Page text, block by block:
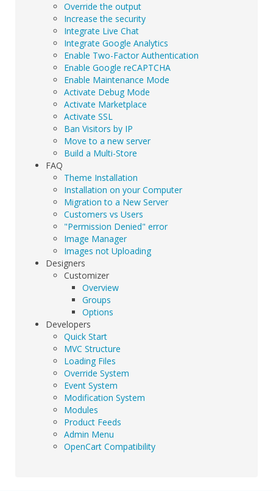
Override the output
Increase the security
Integrate Live Chat
Integrate Google Analytics
Enable Two-Factor Authentication
Enable Google reCAPTCHA
Enable Maintenance Mode
Activate Debug Mode
Activate Marketplace
Activate SSL
Ban Visitors by IP
Move to a new server
Build a Multi-Store
FAQ
Theme Installation
Installation on your Computer
Migration to a New Server
Customers vs Users
"Permission Denied" error
Image Manager
Images not Uploading
Designers
Customizer
Overview
Groups
Options
Developers
Quick Start
MVC Structure
Loading Files
Override System
Event System
Modification System
Modules
Product Feeds
Admin Menu
OpenCart Compatibility